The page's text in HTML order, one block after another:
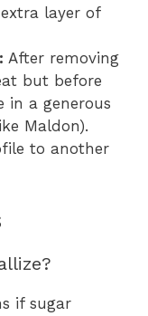
layer of
After removing
but before
in a generous
Maldon).
to another
if sugar